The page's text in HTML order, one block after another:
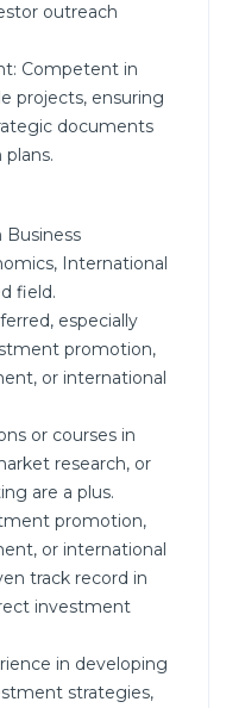
outreach
Competent in
projects, ensuring
documents
Business
International
field.
especially
promotion,
or international
or courses in
research, or
are a plus.
promotion,
or international
track record in
investment
in developing
strategies,